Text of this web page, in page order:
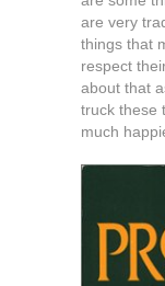
are very
things that
respect
about that
truck these
much